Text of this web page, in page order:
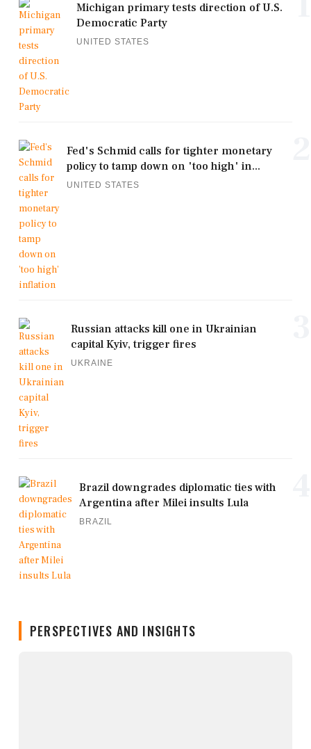
Michigan primary tests direction of U.S.
Democratic Party
UNITED STATES
Fed's Schmid calls for tighter monetary
policy to tamp down on 'too high' in...
UNITED STATES
Russian attacks kill one in Ukrainian
capital Kyiv, trigger fires
UKRAINE
Brazil downgrades diplomatic ties with
Argentina after Milei insults Lula
BRAZIL
PERSPECTIVES AND INSIGHTS